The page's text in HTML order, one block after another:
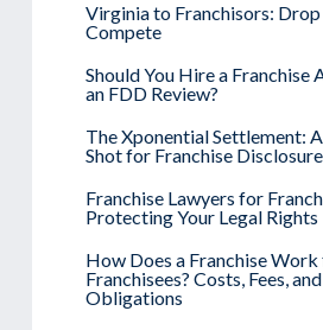
Virginia to Franchisors:
Compete
Should You Hire a Franchise
an FDD Review?
The Xponential Settlement:
Shot for Franchise
Franchise Lawyers for
Protecting Your Legal Rights
How Does a Franchise
Franchisees? Costs, Fees,
Obligations